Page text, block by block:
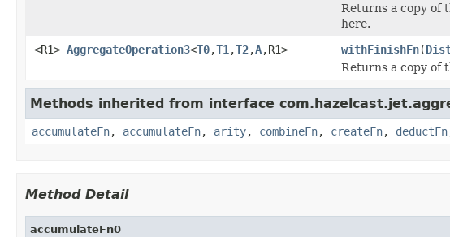
Returns a copy of
here.
<R1> AggregateOperation3<T0,T1 ,T2,A,R1> withFinishFn(
Returns a copy of
Methods inherited from interface
accumulateFn, accumulateFn, arity, combineFn, createFn, deductFn
Method Detail
accumulateFn0